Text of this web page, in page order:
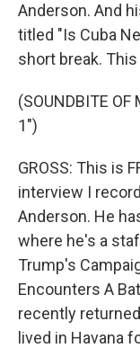
Anderson. And
titled "Is Cuba
short break. This
(SOUNDBITE OF
1")
GROSS: This is
interview I
Anderson. He
where he's a
Trump's
Encounters A
recently
lived in Havana